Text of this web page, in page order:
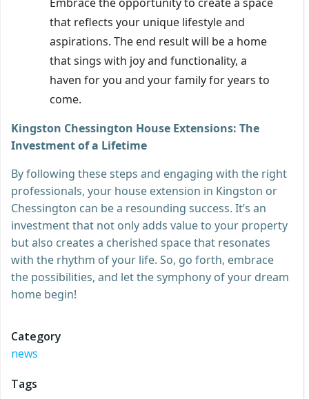
that reflects your unique lifestyle and
aspirations. The end result will be a home
that sings with joy and functionality, a
haven for you and your family for years to
come.
Kingston Chessington House Extensions: The
Investment of a Lifetime
By following these steps and engaging with the right
professionals, your house extension in Kingston or
Chessington can be a resounding success. It’s an
investment that not only adds value to your property
but also creates a cherished space that resonates
with the rhythm of your life. So, go forth, embrace
the possibilities, and let the symphony of your dream
home begin!
Category
news
Tags